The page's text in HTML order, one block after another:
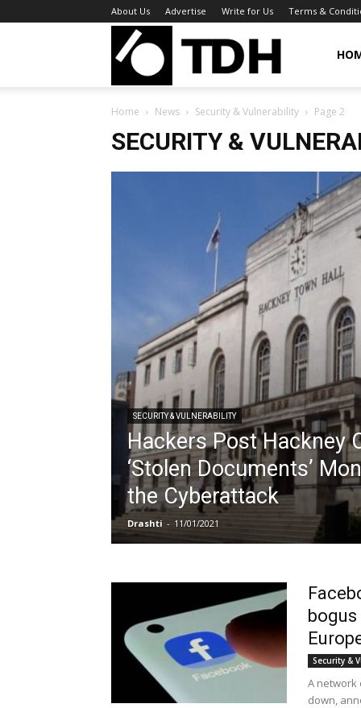
About Us Advertise Write for Us Terms &
Home News Security & Vulnerability Page 2
SECURITY &
SECURITY & VULNERABILITY
Hackers Post Hackney
‘Stolen Documents’
the Cyberattack
Drashti - 11/01/2021
Security &
A network
down,